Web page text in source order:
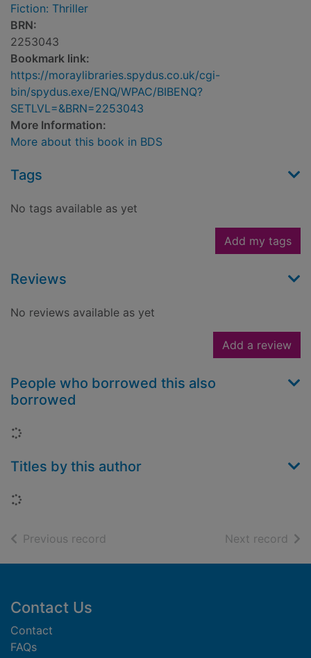
Fiction: Thriller
BRN:
2253043
Bookmark link:
https://moraylibraries.spydus.co.uk/cgi-
bin/spydus.exe/ENQ/WPAC/BIBENQ?
SETLVL=&BRN=2253043
More Information:
More about this book in BDS
Tags
No tags available as yet
Add my tags
Reviews
No reviews available as yet
Add a review
People who borrowed this also
borrowed
Loading...
Titles by this author
Loading...
Previous record Next record of
Footer
Contact Us
Contact
FAQs